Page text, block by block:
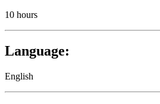
10 hours
Language:
English